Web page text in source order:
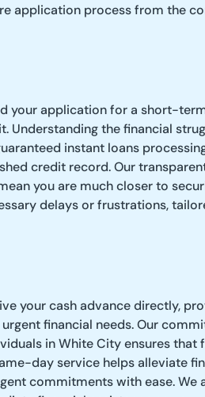
application process from the
your application for a short-
Understanding the financial
instant loans
credit record. Our
you are much closer to
delays or frustrations,
your cash advance directly,
financial needs. Our
in White City ensures that
day service helps alleviate
commitments with ease. We